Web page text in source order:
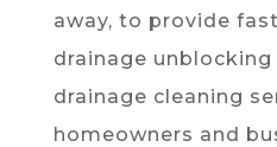
away, to provide
drainage
drainage cleaning
homeowners and